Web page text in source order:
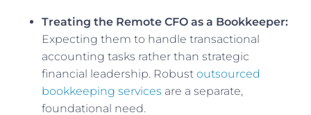
Treating the Remote CFO as a Bookkeeper:
Expecting them to handle transactional
accounting tasks rather than strategic
financial leadership. Robust outsourced
bookkeeping services are a separate,
foundational need.